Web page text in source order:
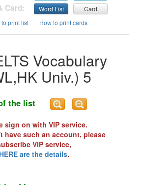
Card: Word List
Card
to print list How to print cards
Vocabulary
Univ.) 5
of the list
sign on with VIP service.
have such an account, please
VIP service,
HERE are the details.